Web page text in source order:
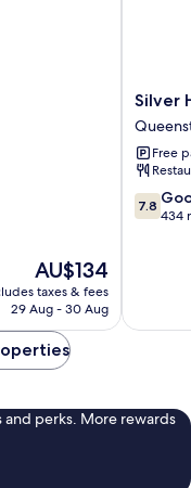
The
price
is
AU$134
taxes & fees
29 Aug - 30 Aug
Silver
Hills
Motel
Silver
Free
7.8
out
7.8
434
perks. More rewards